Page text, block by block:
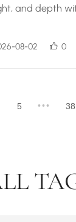
and depth
08-02 0
5 ••• 38